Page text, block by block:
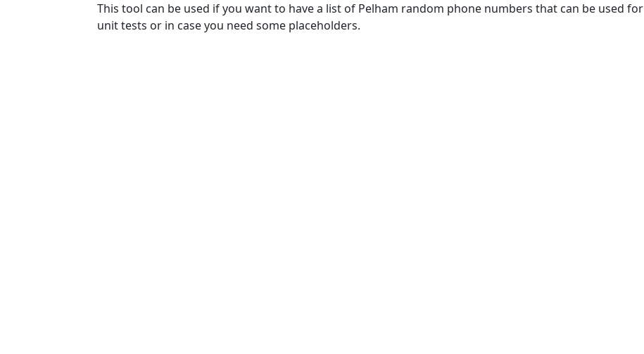
This tool can be used if you want to have a list of Pelham random phone numbers that can be used for
unit tests or in case you need some placeholders.